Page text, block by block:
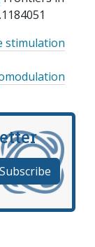
stimulation